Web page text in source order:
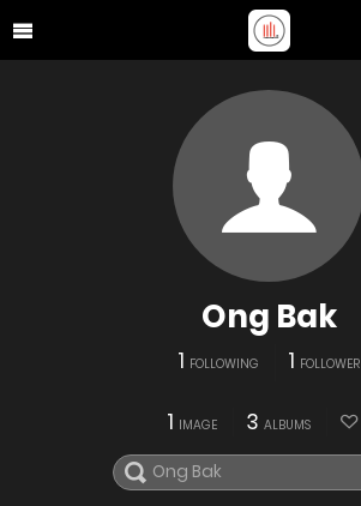
Ong Bak
1 FOLLOWING 1 FOLLOWER
1 IMAGE 3 ALBUMS